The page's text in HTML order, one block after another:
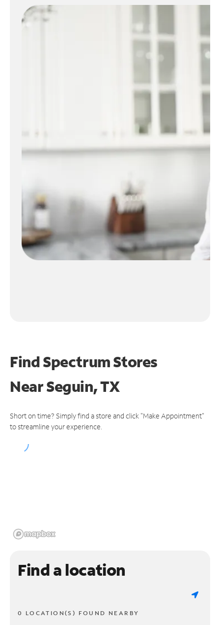
Find Spectrum Stores
NearSeguin, TX
Short on time? Simply find a store and click "Make Appointment"
to streamline your experience.
Find a location
0 LOCATION(S) FOUND NEARBY